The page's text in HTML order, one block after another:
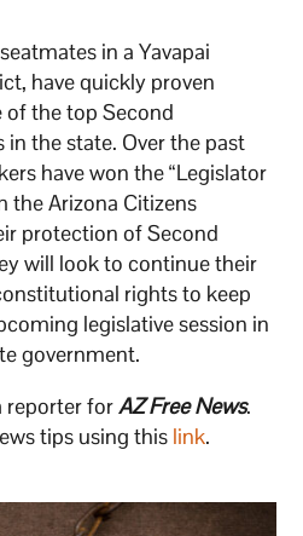
in a Yavapai
have quickly proven
of the top Second
the state. Over the past
have won the “Legislator
the Arizona Citizens
protection of Second
will look to continue their
rights to keep
legislative session in
government.
reporter forAZ Free News.
tips using this link.